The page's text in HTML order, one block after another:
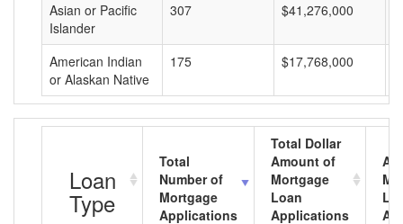
Asian or Pacific
Islander
307 $41,276,000
American Indian
or Alaskan Native
175 $17,768,000
Loan
Type
Total
Number of
Mortgage
Applications
Total Dollar
Amount of
Mortgage
Loan
Applications